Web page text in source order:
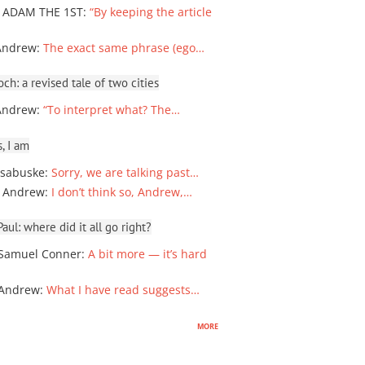
THE 1ST: “By keeping the article
: The exact same phrase (ego…
a revised tale of two cities
: “To interpret what? The…
I am
: Sorry, we are talking past…
: I don’t think so, Andrew,…
where did it all go right?
Conner: A bit more — it’s hard
: What I have read suggests…
more